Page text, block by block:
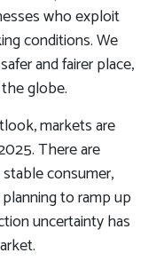
who exploit
conditions. We
and fairer place,
globe.
markets are
There are
consumer,
to ramp up
uncertainty has